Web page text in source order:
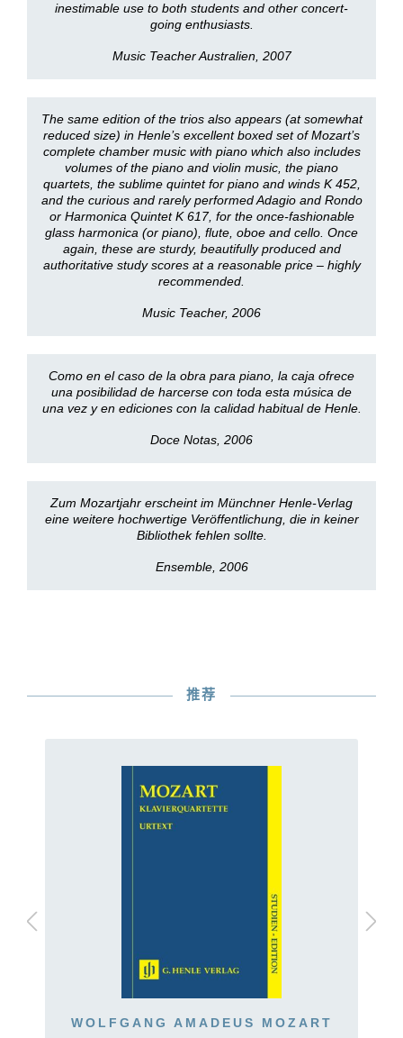
inestimable use to both students and other concert-
going enthusiasts.
Music Teacher Australien, 2007
The same edition of the trios also appears (at somewhat
reduced size) in Henle’s excellent boxed set of Mozart’s
complete chamber music with piano which also includes
volumes of the piano and violin music, the piano
quartets, the sublime quintet for piano and winds K 452,
and the curious and rarely performed Adagio and Rondo
or Harmonica Quintet K 617, for the once-fashionable
glass harmonica (or piano), flute, oboe and cello. Once
again, these are sturdy, beautifully produced and
authoritative study scores at a reasonable price – highly
recommended.
Music Teacher, 2006
Como en el caso de la obra para piano, la caja ofrece
una posibilidad de harcerse con toda esta música de
una vez y en ediciones con la calidad habitual de Henle.
Doce Notas, 2006
Zum Mozartjahr erscheint im Münchner Henle-Verlag
eine weitere hochwertige Veröffentlichung, die in keiner
Bibliothek fehlen sollte.
Ensemble, 2006
推荐
WOLFGANG AMADEUS MOZART